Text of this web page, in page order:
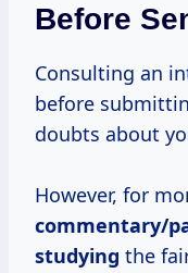
Before
Consulting an
before
doubts about
However, for
commentary/
studying the